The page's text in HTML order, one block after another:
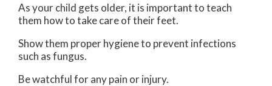
As your child gets older, it is important to teach
them how to take care of their feet.
Show them proper hygiene to prevent infections
such as fungus.
Be watchful for any pain or injury.